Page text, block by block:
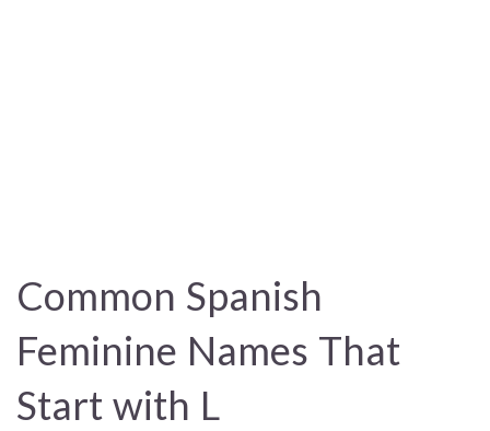
Common Spanish
Feminine Names That
Start with L